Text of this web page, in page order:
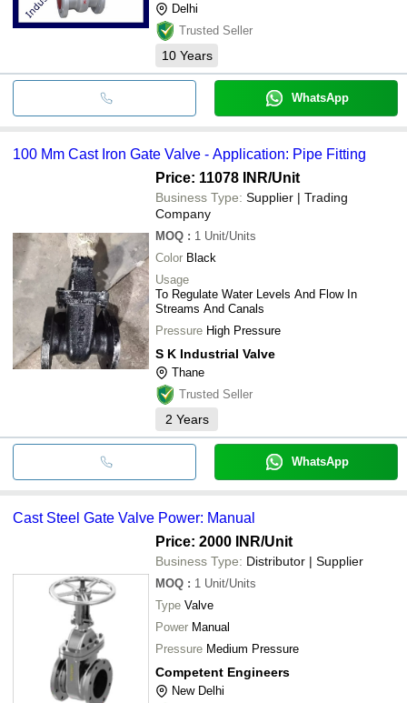
Delhi
Trusted Seller
10 Years
WhatsApp
100 Mm Cast Iron Gate Valve - Application: Pipe Fitting
Price: 11078 INR/Unit
Business Type: Supplier | Trading
Company
MOQ : 1 Unit/Units
Color Black
Usage
To Regulate Water Levels And Flow In
Streams And Canals
Pressure High Pressure
S K Industrial Valve
Thane
Trusted Seller
2 Years
WhatsApp
Cast Steel Gate Valve Power: Manual
Price: 2000 INR/Unit
Business Type: Distributor | Supplier
MOQ : 1 Unit/Units
Type Valve
Power Manual
Pressure Medium Pressure
Competent Engineers
New Delhi